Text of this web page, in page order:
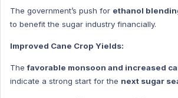
Economics
Health
Health Hindi
Ncert Concept
The government’s push for ethanol
to benefit the sugar industry financially.
Improved Cane Crop Yields:
Thefavorable monsoon and increased
indicate a strong start for the next sugar